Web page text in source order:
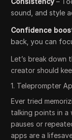
sound, and style
Confidence
back, you can
Let’s break
creator should
1. Teleprompter
Ever tried
talking points in a
pauses or
apps are a